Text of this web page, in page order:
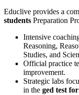
Educlive provides a
students Preparation
Intensive
Reasoning,
Studies, and
Official practice
improvement.
Strategic labs
in the ged test